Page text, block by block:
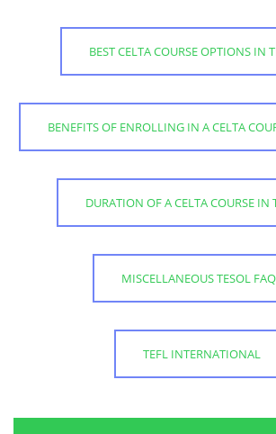
BEST CELTA COURSE OPTIONS IN
BENEFITS OF ENROLLING IN A CELTA
DURATION OF A CELTA COURSE IN
MISCELLANEOUS TESOL
TEFL INTERNATIONAL